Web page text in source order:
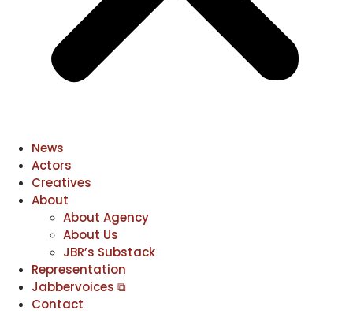
News
Actors
Creatives
About
About Agency
About Us
JBR’s Substack
Representation
Jabbervoices ⧉
Contact